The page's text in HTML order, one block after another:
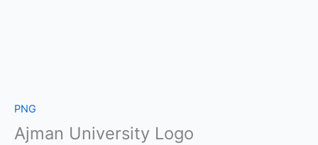
PNG
Ajman University Logo